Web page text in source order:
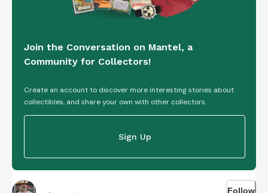
Join the Conversation on Mantel, a
Community for Collectors!
Create an account to discover more interesting stories about
collectibles, and share your own with other collectors.
Sign Up
Follow